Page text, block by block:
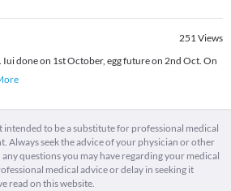
251Views
Iui done on 1st October, egg future on 2nd Oct. On
intended to be a substitute for professional medical
Always seek the advice of your physician or other
questions you may have regarding your medical
medical advice or delay in seeking it
read on this website.